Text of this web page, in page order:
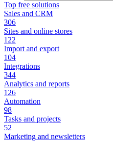
Top free solutions
Sales and CRM
306
Sites and online stores
122
Import and export
104
Integrations
344
Analytics and reports
126
Automation
98
Tasks and projects
52
Marketing and newsletters